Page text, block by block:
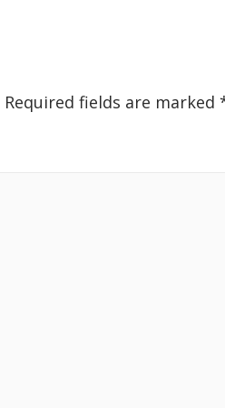
Required fields are marked